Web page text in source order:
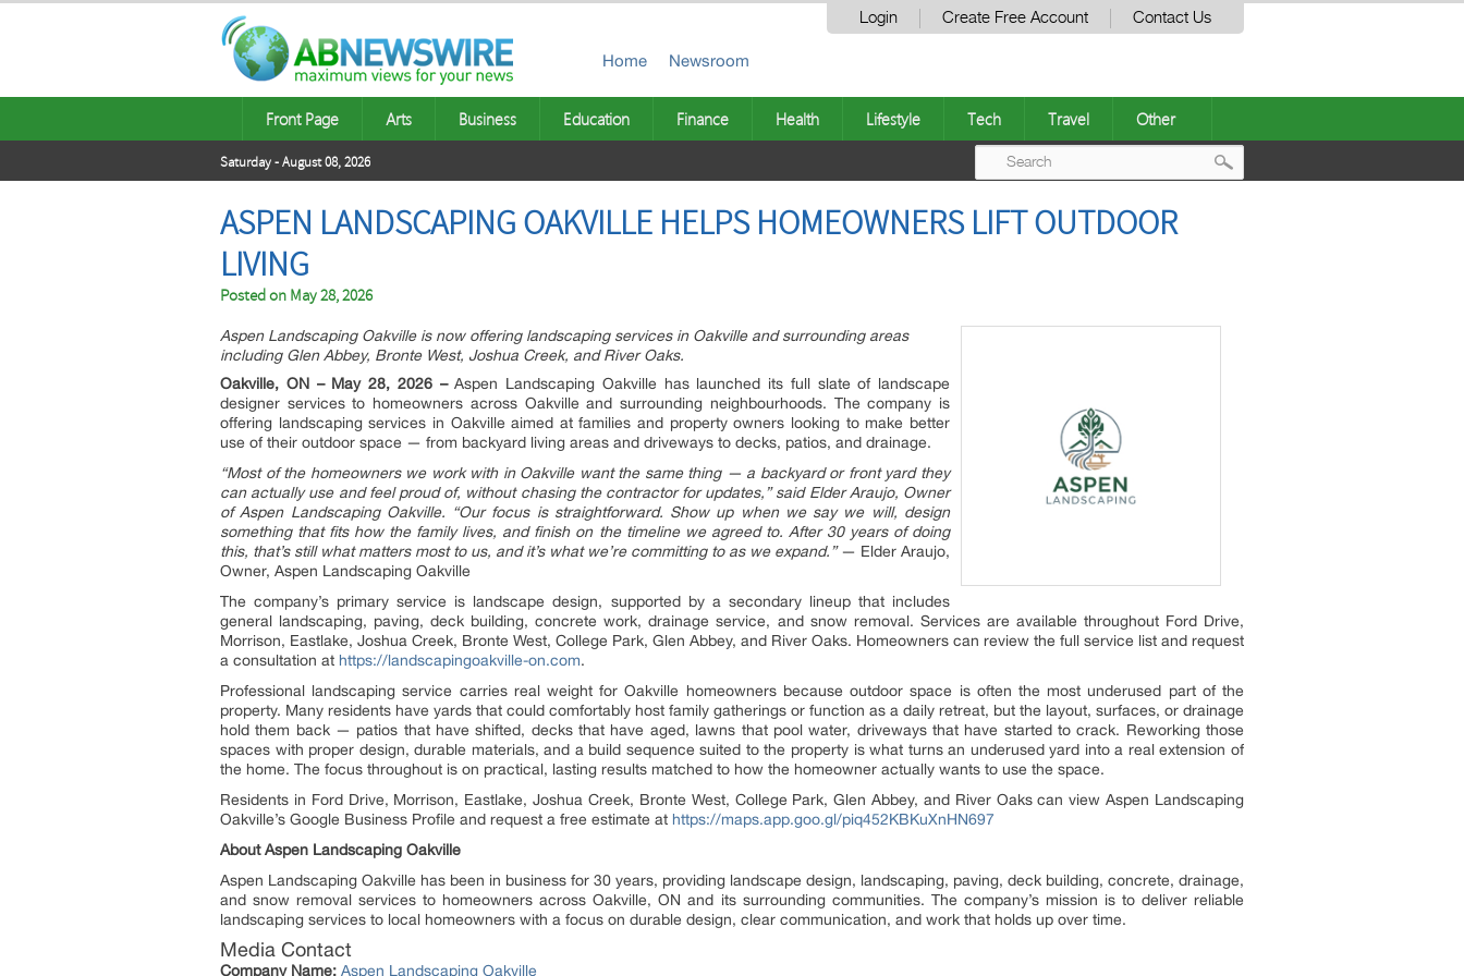
Login Create Free Account Contact Us
Home Newsroom
Front Page Arts Business Education Finance Health Lifestyle Tech Travel Other
Saturday - August 08, 2026
ASPEN LANDSCAPING OAKVILLE HELPS HOMEOWNERS LIFT OUTDOOR
LIVING
Posted on May 28, 2026
Aspen Landscaping Oakville is now offering landscaping services in Oakville and surrounding areas
including Glen Abbey, Bronte West, Joshua Creek, and River Oaks.
Oakville, ON – May 28, 2026 –Aspen Landscaping Oakville has launched its full slate of landscape
designer services to homeowners across Oakville and surrounding neighbourhoods. The company is
offering landscaping services in Oakville aimed at families and property owners looking to make better
use of their outdoor space — from backyard living areas and driveways to decks, patios, and drainage.
“Most of the homeowners we work with in Oakville want the same thing — a backyard or front yard they
can actually use and feel proud of, without chasing the contractor for updates,” said Elder Araujo, Owner
of Aspen Landscaping Oakville. “Our focus is straightforward. Show up when we say we will, design
something that fits how the family lives, and finish on the timeline we agreed to. After 30 years of doing
this, that’s still what matters most to us, and it’s what we’re committing to as we expand.”— Elder Araujo,
Owner, Aspen Landscaping Oakville
The company’s primary service is landscape design, supported by a secondary lineup that includes
general landscaping, paving, deck building, concrete work, drainage service, and snow removal. Services are available throughout Ford Drive,
Morrison, Eastlake, Joshua Creek, Bronte West, College Park, Glen Abbey, and River Oaks. Homeowners can review the full service list and request
a consultation at https://landscapingoakville-on.com.
Professional landscaping service carries real weight for Oakville homeowners because outdoor space is often the most underused part of the
property. Many residents have yards that could comfortably host family gatherings or function as a daily retreat, but the layout, surfaces, or drainage
hold them back — patios that have shifted, decks that have aged, lawns that pool water, driveways that have started to crack. Reworking those
spaces with proper design, durable materials, and a build sequence suited to the property is what turns an underused yard into a real extension of
the home. The focus throughout is on practical, lasting results matched to how the homeowner actually wants to use the space.
Residents in Ford Drive, Morrison, Eastlake, Joshua Creek, Bronte West, College Park, Glen Abbey, and River Oaks can view Aspen Landscaping
Oakville’s Google Business Profile and request a free estimate at https://maps.app.goo.gl/piq452KBKuXnHN697
About Aspen Landscaping Oakville
Aspen Landscaping Oakville has been in business for 30 years, providing landscape design, landscaping, paving, deck building, concrete, drainage,
and snow removal services to homeowners across Oakville, ON and its surrounding communities. The company’s mission is to deliver reliable
landscaping services to local homeowners with a focus on durable design, clear communication, and work that holds up over time.
Media Contact
Company Name: Aspen Landscaping Oakville